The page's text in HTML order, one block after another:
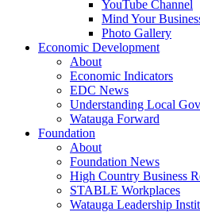
YouTube Channel
Mind Your
Photo Gallery
Economic Development
About
Economic Indicators
EDC News
Understanding Local
Watauga Forward
Foundation
About
Foundation News
High Country Business
STABLE Workplaces
Watauga Leadership